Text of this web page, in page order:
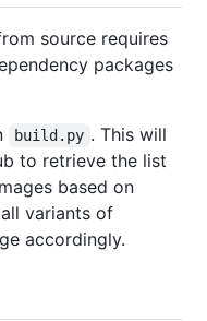
source requires
packages
build.py . This will
to retrieve the list
based on
variants of
accordingly.